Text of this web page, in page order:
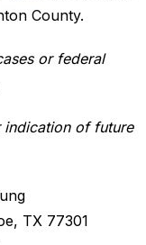
County.
or federal
indication of future
TX 77301